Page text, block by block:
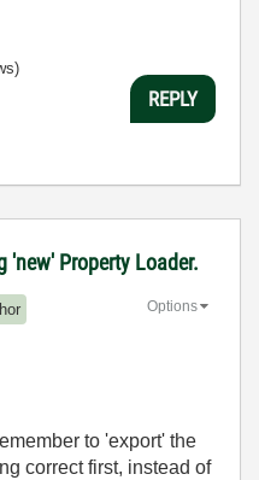
REPLY
'new' Property Loader.
Options
to 'export' the
correct first, instead of